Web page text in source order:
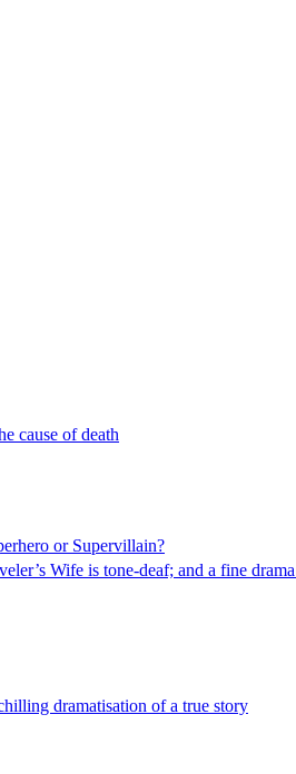
cause of death
or Supervillain?
Wife is tone-deaf; and a fine
dramatisation of a true story